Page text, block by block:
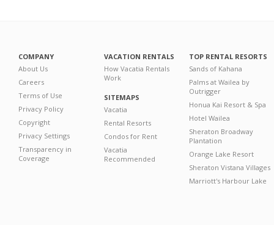
COMPANY
About Us
Careers
Terms of Use
Privacy Policy
Copyright
Privacy Settings
Transparency in
Coverage
VACATION RENTALS
How Vacatia Rentals
Work
SITEMAPS
Vacatia
Rental Resorts
Condos for Rent
Vacatia
Recommended
TOP RENTAL RESORTS
Sands of Kahana
Palms at Wailea by
Outrigger
Honua Kai Resort & Spa
Hotel Wailea
Sheraton Broadway
Plantation
Orange Lake Resort
Sheraton Vistana Villages
Marriott's Harbour Lake